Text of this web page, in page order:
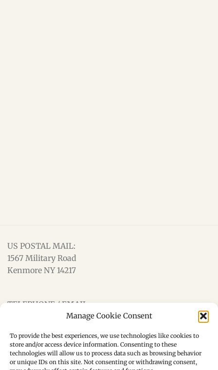
Manage Cookie Consent
To provide the best experiences, we use technologies like cookies to
store and/or access device information. Consenting to these
technologies will allow us to process data such as browsing behavior
or unique IDs on this site. Not consenting or withdrawing consent,
US POSTAL MAIL:
1567 Military Road
Kenmore NY 14217
TELEPHONE / EMAIL:
Mon - Fri: 8:00am - 6:00pm